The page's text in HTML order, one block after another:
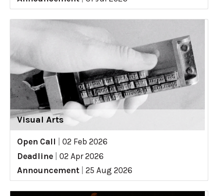
Visual Arts
Open Call
02 Feb 2026
Deadline
02 Apr 2026
Announcement
25 Aug 2026